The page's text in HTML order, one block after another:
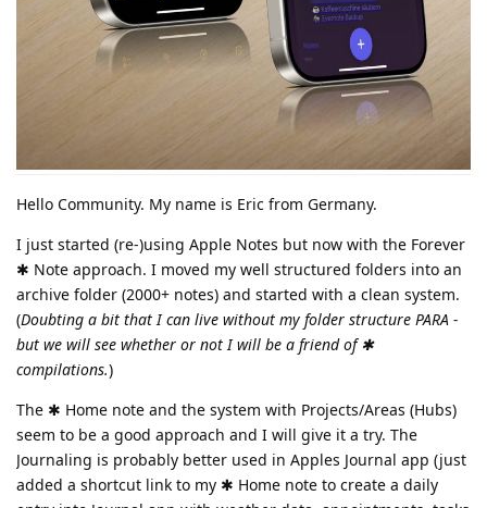
Hello Community. My name is Eric from Germany.
I just started (re-)using Apple Notes but now with the Forever
✱ Note approach. I moved my well structured folders into an
archive folder (2000+ notes) and started with a clean system.
(Doubting a bit that I can live without my folder structure PARA -
but we will see whether or not I will be a friend of ✱
compilations.)
The ✱ Home note and the system with Projects/Areas (Hubs)
seem to be a good approach and I will give it a try. The
Journaling is probably better used in Apples Journal app (just
added a shortcut link to my ✱ Home note to create a daily